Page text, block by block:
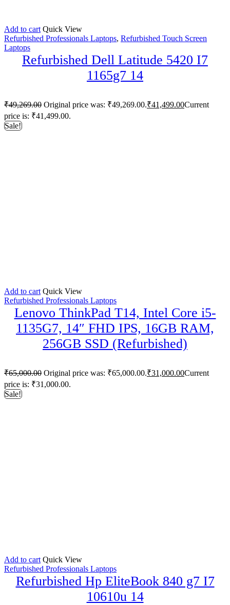
Add to cart Quick View
Refurbished Professionals Laptops, Refurbished Touch Screen
Laptops
Refurbished Dell Latitude 5420 I7
1165g7 14
₹49,269.00 Original price was: ₹49,269.00.₹41,499.00Current
price is: ₹41,499.00.
Sale!
Add to cart Quick View
Refurbished Professionals Laptops
Lenovo ThinkPad T14, Intel Core i5-
1135G7, 14″ FHD IPS, 16GB RAM,
256GB SSD (Refurbished)
₹65,000.00 Original price was: ₹65,000.00.₹31,000.00Current
price is: ₹31,000.00.
Sale!
Add to cart Quick View
Refurbished Professionals Laptops
Refurbished Hp EliteBook 840 g7 I7
10610u 14